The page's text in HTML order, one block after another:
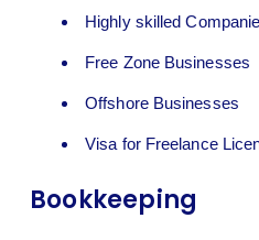
Highly skilled
Free Zone Businesses
Offshore Businesses
Visa for Freelance
Bookkeeping